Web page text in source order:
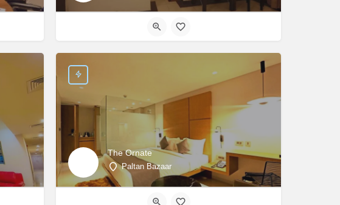
The Ornate
Paltan Bazaar